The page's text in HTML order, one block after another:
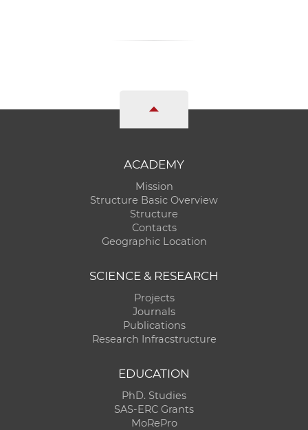
ACADEMY
Mission
Structure Basic Overview
Structure
Contacts
Geographic Location
SCIENCE & RESEARCH
Projects
Journals
Publications
Research Infracstructure
EDUCATION
PhD. Studies
SAS-ERC Grants
MoRePro